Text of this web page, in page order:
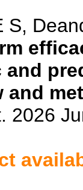
S,
and
2026